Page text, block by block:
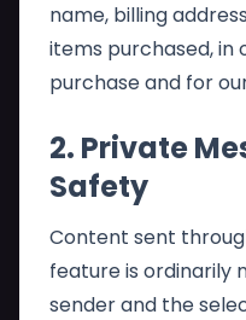
name, billing
items purchased, in
purchase and for
2. Private
Safety
Content sent
feature is ordinarily
sender and the